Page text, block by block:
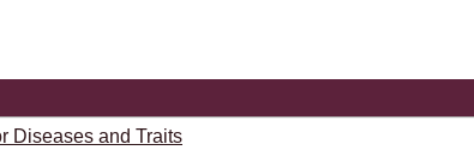
Diseases and Traits